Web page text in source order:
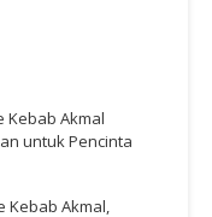
Kebab Akmal
untuk Pencinta
Akmal,